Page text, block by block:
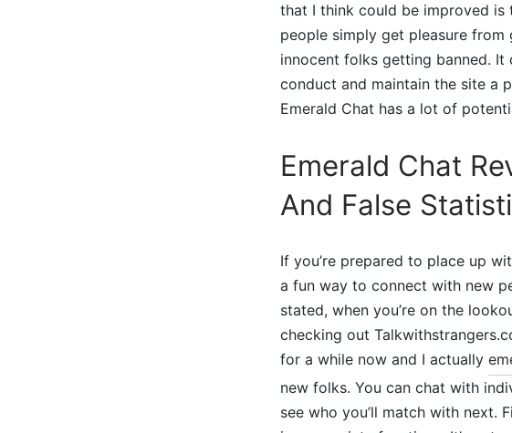
that I think could be improved is
people simply get pleasure
innocent folks getting banned.
conduct and maintain the site a
Emerald Chat has a lot of
Emerald Chat
And False
If you’re prepared to place up
a fun way to connect with new
stated, when you’re on the
checking out
for a while now and I actually
new folks. You can chat with
see who you’ll match with next.